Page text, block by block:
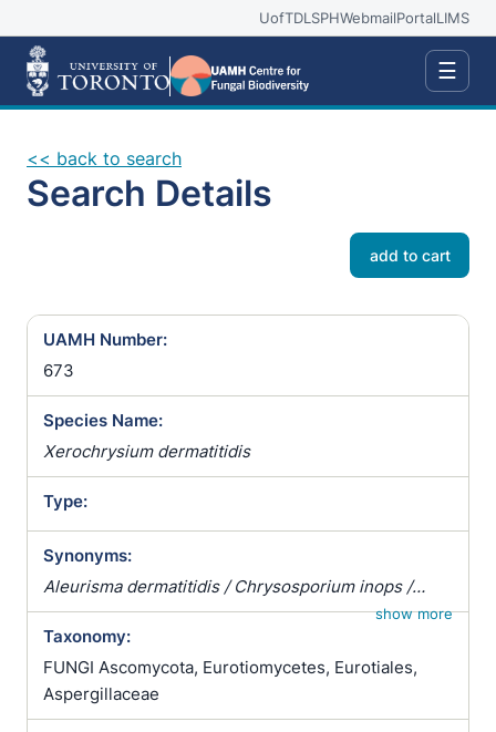
UofTDLSPHWebmailPortalLIMS
☰
<< back to search
Search Details
add to cart
UAMH Number:
673
Species Name:
Xerochrysium dermatitidis
Type:
Synonyms:
Aleurisma dermatitidis / Chrysosporium inops /
Glenosporella dermatidis / Glenosporella
dermatitidis
show more
Taxonomy:
FUNGI Ascomycota, Eurotiomycetes, Eurotiales,
Aspergillaceae